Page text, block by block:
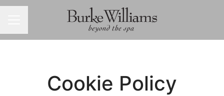
Cookie Policy